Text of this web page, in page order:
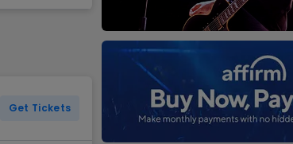
San Francisco 49ers
Tampa Bay Buccaneers
Washington Commanders
View AllNFL
Get Tickets